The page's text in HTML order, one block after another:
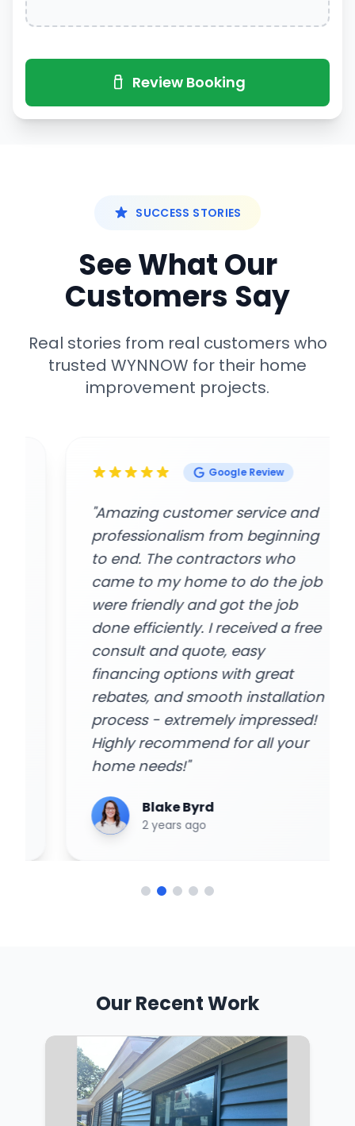
Review Booking
SUCCESS STORIES
See What Our
Customers Say
Real stories from real customers who
trusted WYNNOW for their home
improvement projects.
Google Review
"Amazing customer service and
professionalism from beginning
to end. The contractors who
came to my home to do the job
were friendly and got the job
done efficiently. I received a free
consult and quote, easy
financing options with great
rebates, and smooth installation
process - extremely impressed!
Highly recommend for all your
home needs!"
Blake Byrd
2 years ago
Our Recent Work